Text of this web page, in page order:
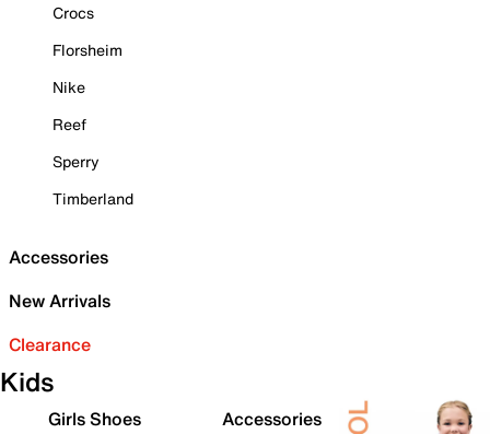
Crocs
Florsheim
Nike
Reef
Sperry
Timberland
Accessories
New Arrivals
Clearance
Kids
Girls Shoes
Accessories